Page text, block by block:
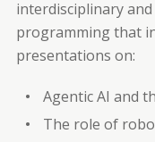
interdisciplinary
programming that
presentations on:
Agentic AI and
The role of